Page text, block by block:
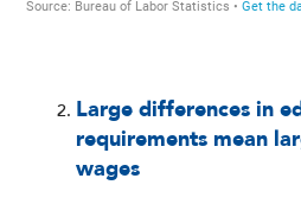
Large differences in
requirements mean
wages